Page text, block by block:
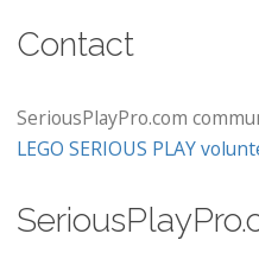
Contact
SeriousPlayPro.com
LEGO SERIOUS PLAY